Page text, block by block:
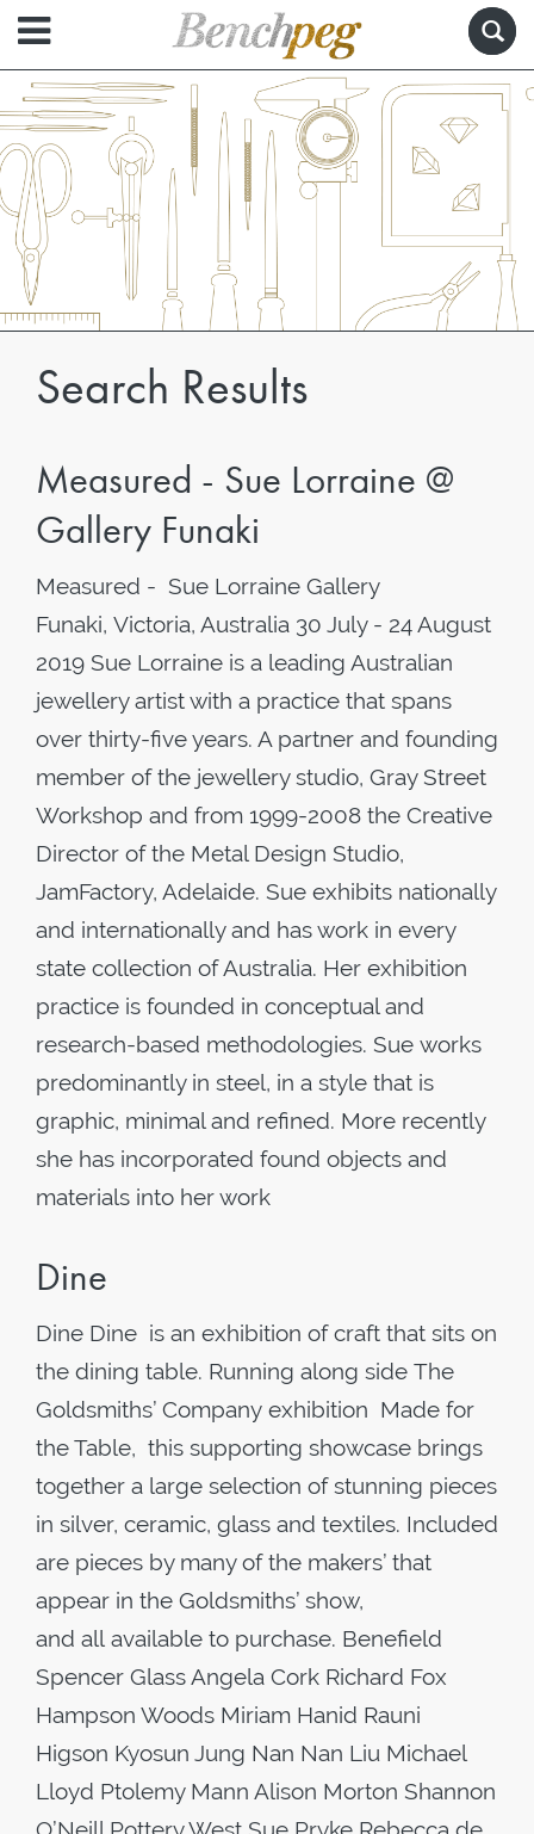
Search Results
Measured - Sue Lorraine @
Gallery Funaki
Measured - Sue Lorraine Gallery
Funaki, Victoria, Australia 30 July - 24 August
2019 Sue Lorraine is a leading Australian
jewellery artist with a practice that spans
over thirty-five years. A partner and founding
member of the jewellery studio, Gray Street
Workshop and from 1999-2008 the Creative
Director of the Metal Design Studio,
JamFactory, Adelaide. Sue exhibits nationally
and internationally and has work in every
state collection of Australia. Her exhibition
practice is founded in conceptual and
research-based methodologies. Sue works
predominantly in steel, in a style that is
graphic, minimal and refined. More recently
she has incorporated found objects and
materials into her work
Dine
Dine Dine is an exhibition of craft that sits on
the dining table. Running along side The
Goldsmiths’ Company exhibition Made for
the Table, this supporting showcase brings
together a large selection of stunning pieces
in silver, ceramic, glass and textiles. Included
are pieces by many of the makers’ that
appear in the Goldsmiths’ show,
and all available to purchase. Benefield
Spencer Glass Angela Cork Richard Fox
Hampson Woods Miriam Hanid Rauni
Higson Kyosun Jung Nan Nan Liu Michael
Lloyd Ptolemy Mann Alison Morton Shannon